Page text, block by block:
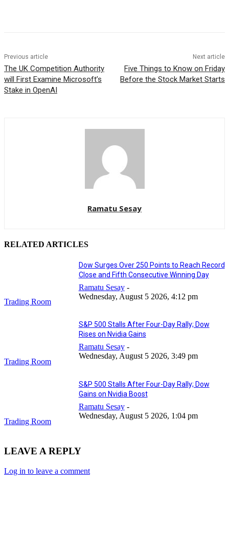
Previous article
The UK Competition Authority
will First Examine Microsoft’s
Stake in OpenAI
Next article
Five Things to Know on Friday
Before the Stock Market Starts
Ramatu Sesay
RELATED ARTICLES
Trading Room
Dow Surges Over 250 Points to Reach Record
Close and Fifth Consecutive Winning Day
Ramatu Sesay -
Wednesday, August 5 2026, 4:12 pm
Trading Room
S&P 500 Stalls After Four-Day Rally; Dow
Rises on Nvidia Gains
Ramatu Sesay -
Wednesday, August 5 2026, 3:49 pm
Trading Room
S&P 500 Stalls After Four-Day Rally; Dow
Gains on Nvidia Boost
Ramatu Sesay -
Wednesday, August 5 2026, 1:04 pm
LEAVE A REPLY
Log in to leave a comment